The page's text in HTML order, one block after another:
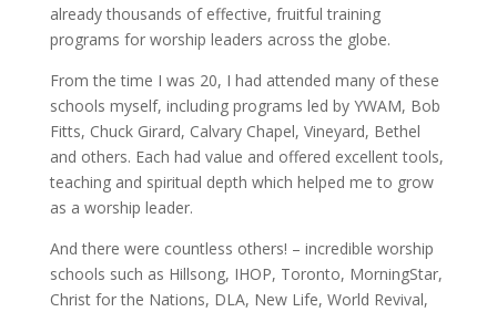
already thousands of effective, fruitful training
programs for worship leaders across the globe.
From the time I was 20, I had attended many of these
schools myself, including programs led by YWAM, Bob
Fitts, Chuck Girard, Calvary Chapel, Vineyard, Bethel
and others. Each had value and offered excellent tools,
teaching and spiritual depth which helped me to grow
as a worship leader.
And there were countless others! – incredible worship
schools such as Hillsong, IHOP, Toronto, MorningStar,
Christ for the Nations, DLA, New Life, World Revival,